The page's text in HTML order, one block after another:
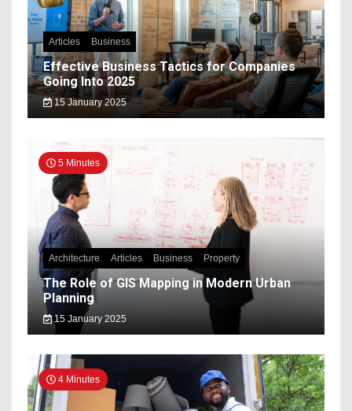
Articles Business
Effective Business Tactics for Companies
Going Into 2025
15 January 2025
5 Minutes
Architecture Articles Business Property
The Role of GIS Mapping in Modern Urban
Planning
15 January 2025
4 Minutes